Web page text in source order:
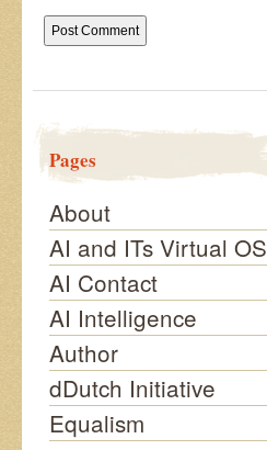
Pages
About
AI and ITs Virtual OS
AI Contact
AI Intelligence
Author
dDutch Initiative
Equalism